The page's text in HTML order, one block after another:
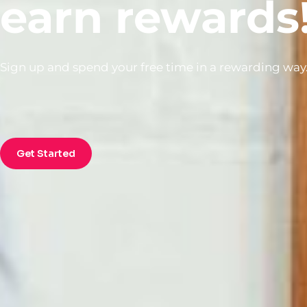
earn
Sign up and spend your free time in a rewarding
Get Started